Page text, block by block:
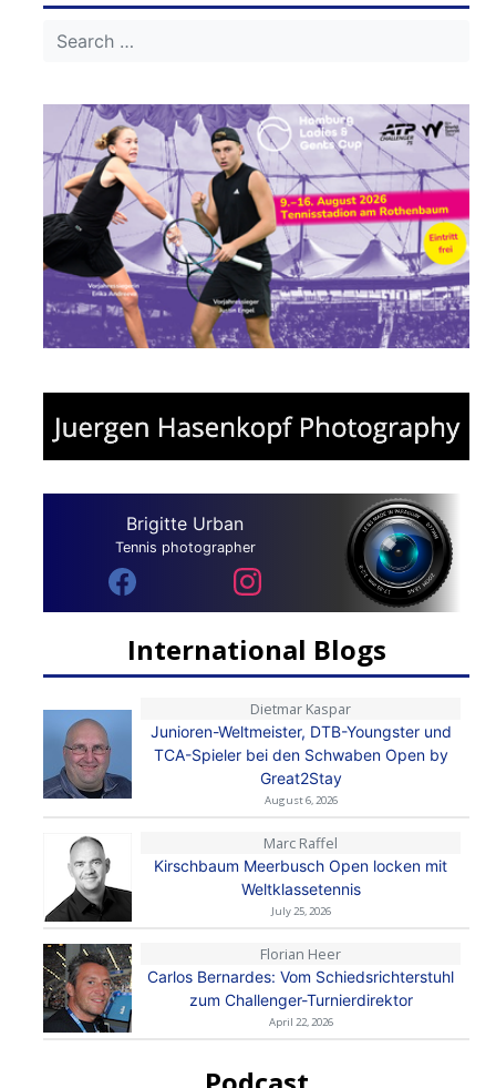
Brigitte Urban
Tennis photographer
International Blogs
Dietmar Kaspar
Junioren-Weltmeister, DTB-Youngster und
TCA-Spieler bei den Schwaben Open by
Great2Stay
August 6, 2026
Marc Raffel
Kirschbaum Meerbusch Open locken mit
Weltklassetennis
July 25, 2026
Florian Heer
Carlos Bernardes: Vom Schiedsrichterstuhl
zum Challenger-Turnierdirektor
April 22, 2026